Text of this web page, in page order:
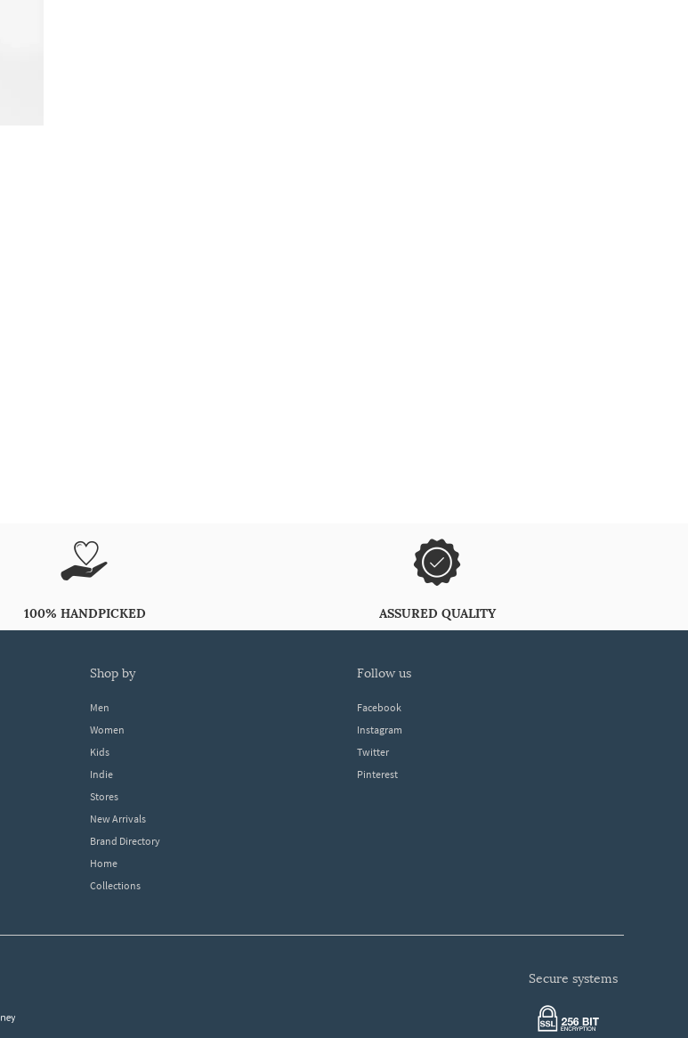
100% HANDPICKED ASSURED QUALITY
shop by
Men
Women
Kids
Indie
Stores
New Arrivals
Brand Directory
Home
Collections
follow us
Facebook
Instagram
Twitter
Pinterest
secure systems